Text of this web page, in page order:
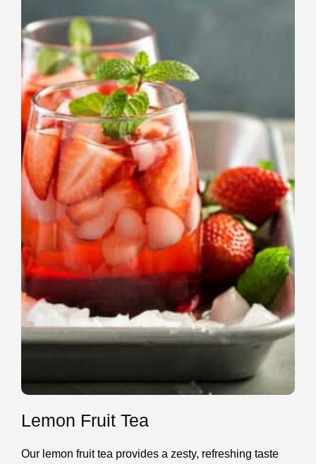
Lemon Fruit Tea
Our lemon fruit tea provides a zesty, refreshing taste